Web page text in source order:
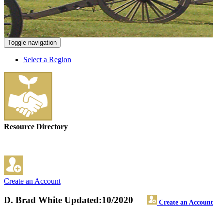
Toggle navigation
Select a Region
Resource Directory
Create an Account
D. Brad White Create an Account
Updated:10/2020